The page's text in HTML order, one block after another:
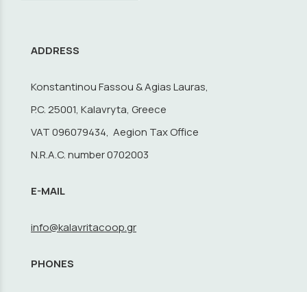
ADDRESS
Konstantinou Fassou & Agias Lauras,
P.C. 25001, Kalavryta, Greece
VAT 096079434, Aegion Tax Office
N.R.A.C. number 0702003
E-MAIL
info@kalavritacoop.gr
PHONES